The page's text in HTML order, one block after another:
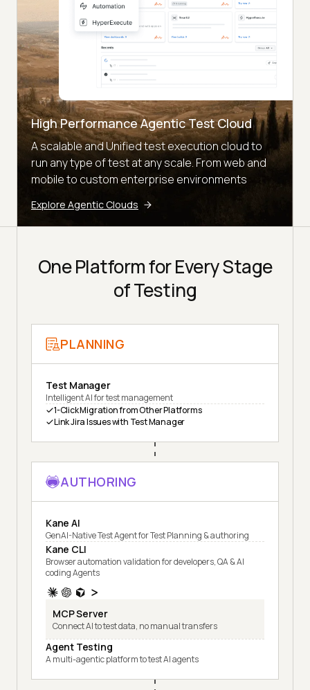
High Performance Agentic Test Cloud
A scalable and Unified test execution cloud to
run any type of test at any scale. From web and
mobile to custom enterprise environments
Explore Agentic Clouds
One Platform for Every Stage
of Testing
PLANNING
Test Manager
Intelligent AI for test management
1-Click Migration from Other Platforms
Link Jira Issues with Test Manager
AUTHORING
Kane AI
GenAI-Native Test Agent for Test Planning & authoring
Kane CLI
Browser automation validation for developers, QA & AI
coding Agents
MCP Server
Connect AI to test data, no manual transfers
Agent Testing
A multi-agentic platform to test AI agents